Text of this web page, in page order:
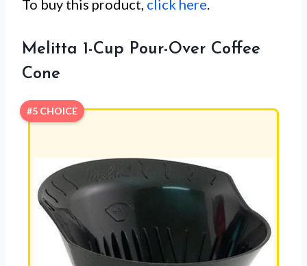
To buy this product, click here.
Melitta 1-Cup Pour-Over Coffee
Cone
#5 CHOICE